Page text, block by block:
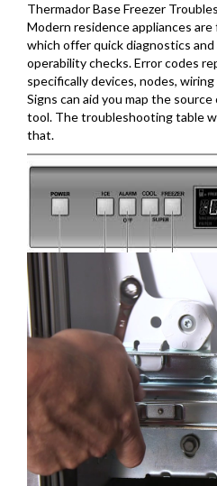
Thermador Base Freezer
Modern residence appliances
which offer quick diagnostics
operability checks. Error codes
specifically devices, nodes,
Signs can aid you map the
tool. The troubleshooting table
that.